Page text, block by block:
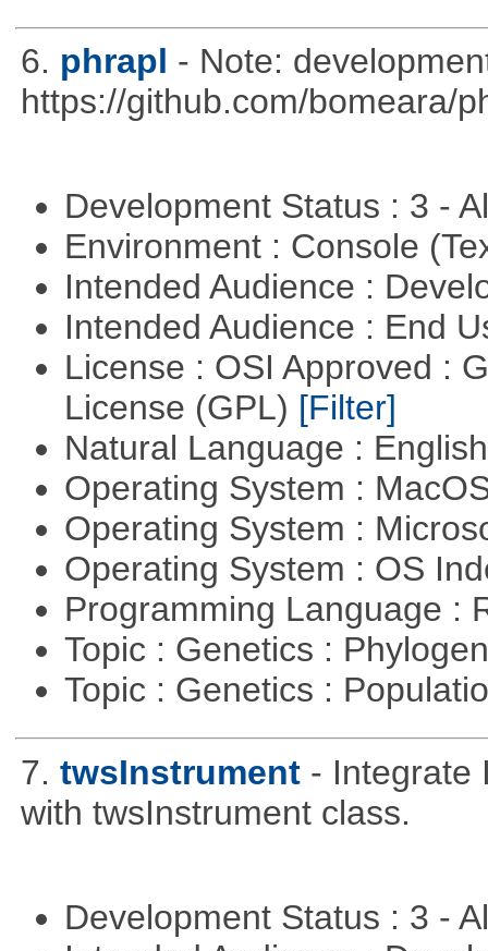
6. phrapl - Note:
https://github.com/bomeara/
Development Status : 3 -
Environment : Console
Intended Audience :
Intended Audience : End
License : OSI Approved :
License (GPL) [Filter]
Natural Language :
Operating System :
Operating System :
Operating System : OS
Programming Language :
Topic : Genetics :
Topic : Genetics :
7. twsInstrument - Integrate
with twsInstrument class.
Development Status : 3 -